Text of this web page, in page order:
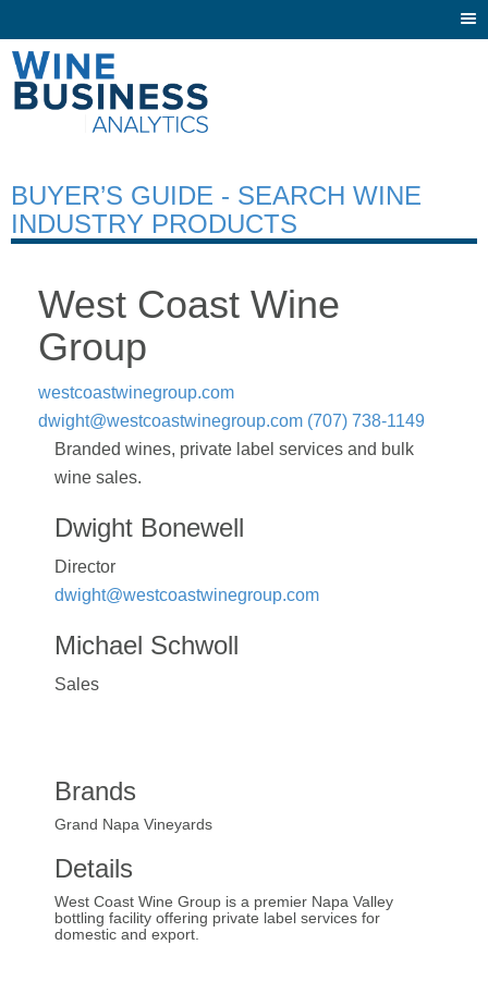
BUYER’S GUIDE - SEARCH WINE
INDUSTRY PRODUCTS
West Coast Wine
Group
westcoastwinegroup.com
dwight@westcoastwinegroup.com (707) 738-1149
Branded wines, private label services and bulk
wine sales.
Dwight Bonewell
Director
dwight@westcoastwinegroup.com
Michael Schwoll
Sales
Brands
Grand Napa Vineyards
Details
West Coast Wine Group is a premier Napa Valley
bottling facility offering private label services for
domestic and export.